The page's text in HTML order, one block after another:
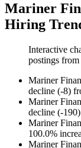
Mariner
Hiring
Interactive
postings from
Mariner
decline (-8)
Mariner
decline (-190)
Mariner
100.0%
Mariner